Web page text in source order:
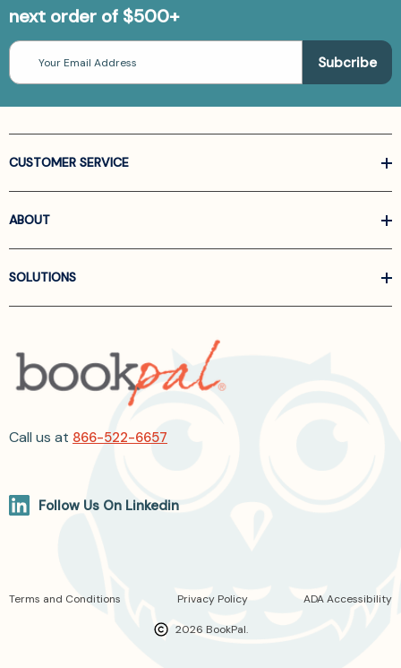
next order of $500+
Email
Address
CUSTOMER SERVICE
ABOUT
SOLUTIONS
Call us at 866-522-6657
Follow Us On Linkedin
2026 BookPal.
Terms and Conditions Privacy Policy ADA Accessibility